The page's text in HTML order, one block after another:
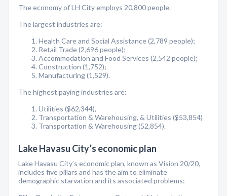
The economy of LH City employs 20,800 people.
The largest industries are:
Health Care and Social Assistance (2,789 people);
Retail Trade (2,696 people);
Accommodation and Food Services (2,542 people);
Construction (1,752);
Manufacturing (1,529).
The highest paying industries are:
Utilities ($62,344),
Transportation & Warehousing, & Utilities ($53,854)
Transportation & Warehousing (52,854).
Lake Havasu City’s economic plan
Lake Havasu City’s economic plan, known as Vision 20/20,
includes five pillars and has the aim to eliminate
demographic starvation and its associated problems: